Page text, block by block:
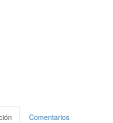
Comentarios